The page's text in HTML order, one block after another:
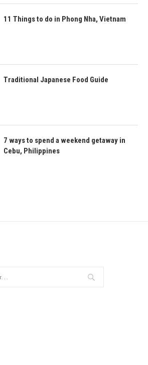
11 Things to do in Phong Nha, Vietnam
Traditional Japanese Food Guide
7 ways to spend a weekend getaway in
Cebu, Philippines